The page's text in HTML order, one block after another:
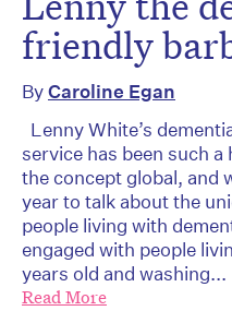
friendly
ByCaroline Egan
Lenny White’s
service has been such a
the concept global, and
year to talk about the
people living with
engaged with people
years old and washing...
Read More